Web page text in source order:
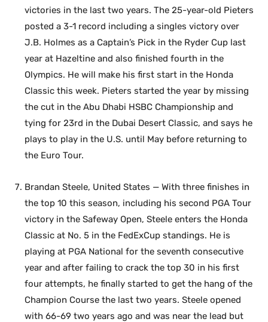
victories in the last two years. The 25-year-old Pieters
posted a 3-1 record including a singles victory over
J.B. Holmes as a Captain’s Pick in the Ryder Cup last
year at Hazeltine and also finished fourth in the
Olympics. He will make his first start in the Honda
Classic this week. Pieters started the year by missing
the cut in the Abu Dhabi HSBC Championship and
tying for 23rd in the Dubai Desert Classic, and says he
plays to play in the U.S. until May before returning to
the Euro Tour.
Brandan Steele, United States — With three finishes in
the top 10 this season, including his second PGA Tour
victory in the Safeway Open, Steele enters the Honda
Classic at No. 5 in the FedExCup standings. He is
playing at PGA National for the seventh consecutive
year and after failing to crack the top 30 in his first
four attempts, he finally started to get the hang of the
Champion Course the last two years. Steele opened
with 66-69 two years ago and was near the lead but